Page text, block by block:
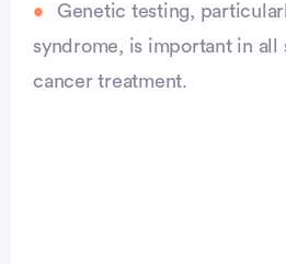
Genetic testing,
syndrome, is important in all
cancer treatment.